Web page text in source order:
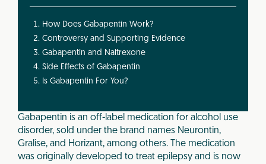
How Does Gabapentin Work?
Controversy and Supporting Evidence
Gabapentin and Naltrexone
Side Effects of Gabapentin
Is Gabapentin For You?
Gabapentin is an off-label medication for alcohol use
disorder, sold under the brand names Neurontin,
Gralise, and Horizant, among others. The medication
was originally developed to treat epilepsy and is now